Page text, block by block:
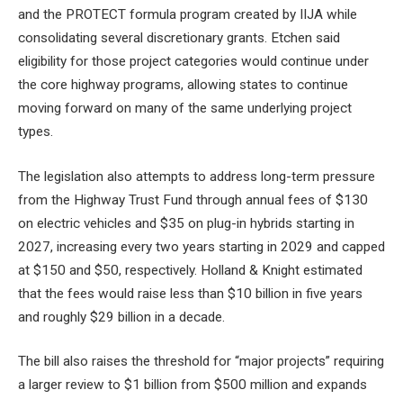
and the PROTECT formula program created by IIJA while
consolidating several discretionary grants. Etchen said
eligibility for those project categories would continue under
the core highway programs, allowing states to continue
moving forward on many of the same underlying project
types.
The legislation also attempts to address long-term pressure
from the Highway Trust Fund through annual fees of $130
on electric vehicles and $35 on plug-in hybrids starting in
2027, increasing every two years starting in 2029 and capped
at $150 and $50, respectively. Holland & Knight estimated
that the fees would raise less than $10 billion in five years
and roughly $29 billion in a decade.
The bill also raises the threshold for “major projects” requiring
a larger review to $1 billion from $500 million and expands